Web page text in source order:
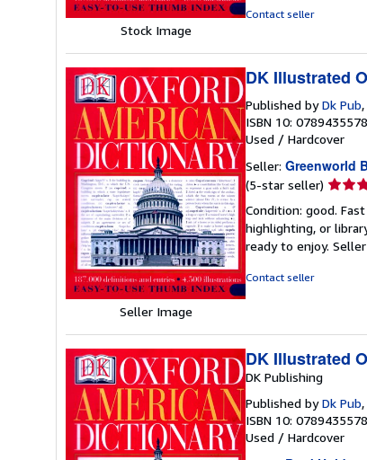
Stock Image
Contact seller
Seller Image
DK Illustrated
Published byDk Pub
ISBN 10: 0789435578
Used / Hardcover
Seller: Greenworld
(5-star seller) Seller
5
out
of
Condition: good.
highlighting, or
ready to enjoy.
Contact seller
DK Illustrated
DK Publishing
Published byDk Pub
ISBN 10: 0789435578
Used / Hardcover